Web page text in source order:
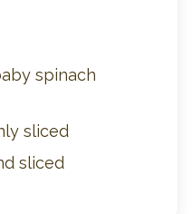
spinach
sliced
sliced